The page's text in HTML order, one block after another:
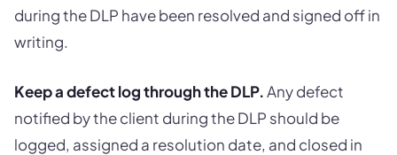
during the DLP have been resolved and signed off in
writing.
Keep a defect log through the DLP.Any defect
notified by the client during the DLP should be
logged, assigned a resolution date, and closed in